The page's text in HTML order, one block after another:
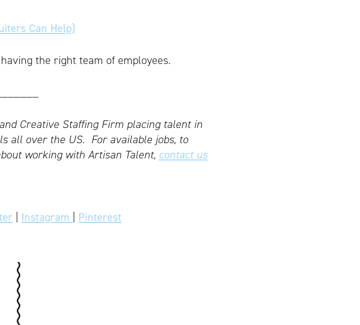
Can Help)
the right team of employees.
Creative Staffing Firm placing talent in
all over the US. For available jobs, to
working with Artisan Talent, contact us
Instagram Pinterest